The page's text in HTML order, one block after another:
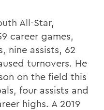
All-Star,
career games,
nine assists, 62
turnovers. He
on the field this
four assists and
highs. A 2019